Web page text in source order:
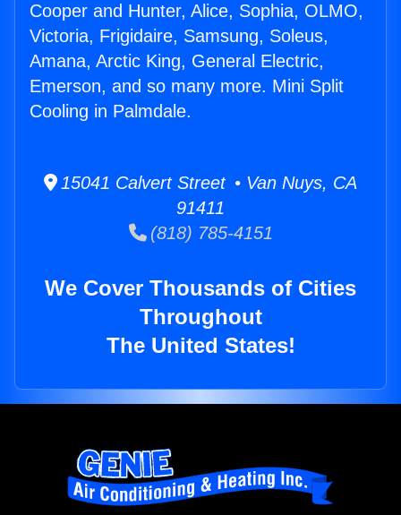
Cooper and Hunter, Alice, Sophia, OLMO,
Victoria, Frigidaire, Samsung, Soleus,
Amana, Arctic King, General Electric,
Emerson, and so many more. Mini Split
Cooling in Palmdale.
15041 Calvert Street • Van Nuys, CA
91411
(818) 785-4151
We Cover Thousands of Cities
Throughout
The United States!